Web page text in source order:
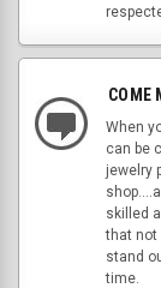
COME
When
can be
jewelry
skilled
that not
stand
time.